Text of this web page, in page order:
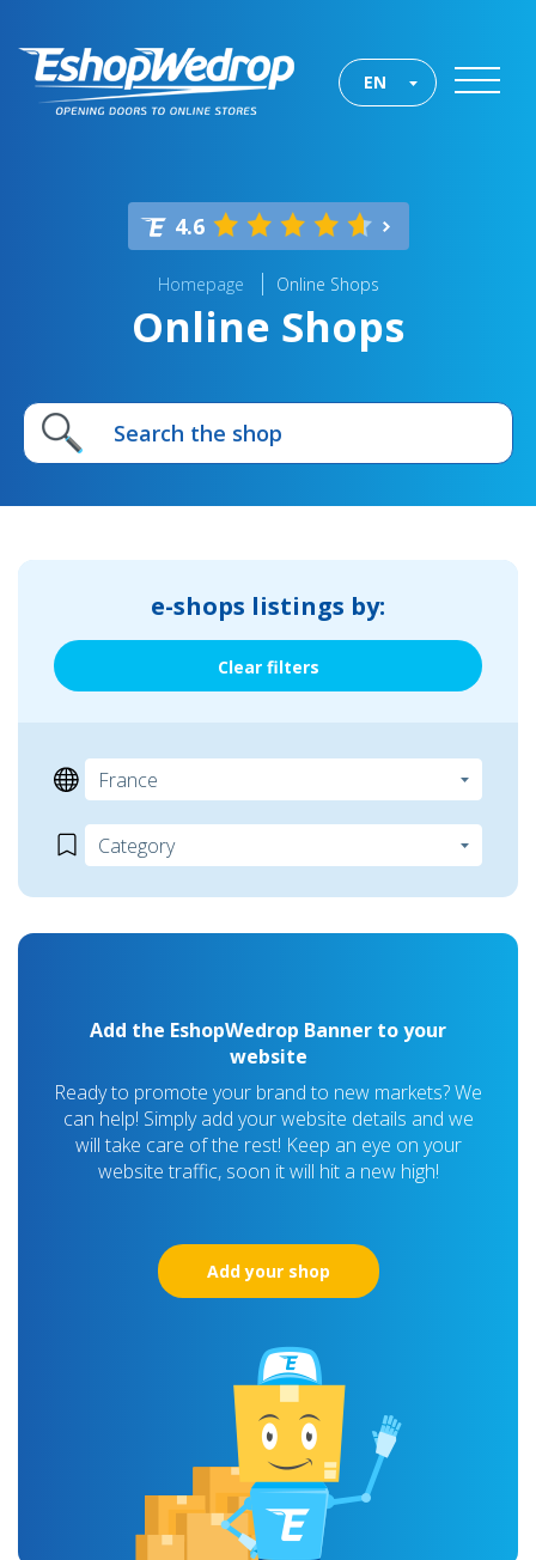
EN
4.6
Homepage Online Shops
Online Shops
e-shops listings by:
Clear filters
Add the EshopWedrop Banner to your
website
Ready to promote your brand to new markets? We
can help! Simply add your website details and we
will take care of the rest! Keep an eye on your
website traffic, soon it will hit a new high!
Add your shop